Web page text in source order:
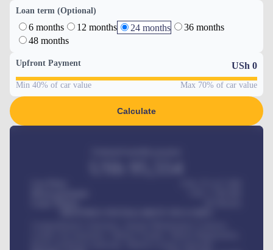
Loan term (Optional)
6 months 12 months 24 months
36 months
48 months
Upfront Payment USh 0
Min 40% of car value Max 70% of car value
Calculate